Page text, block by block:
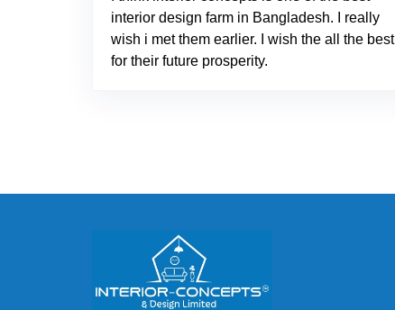
interior design farm in Bangladesh. I really
wish i met them earlier. I wish the all the best
for their future prosperity.